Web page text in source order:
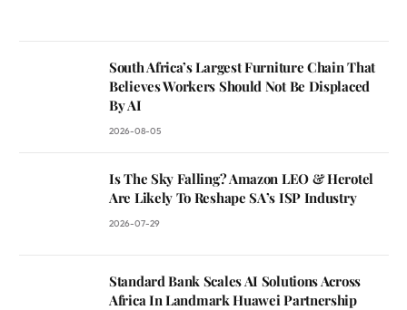
South Africa’s Largest Furniture Chain That
Believes Workers Should Not Be Displaced
By AI
2026-08-05
Is The Sky Falling? Amazon LEO & Herotel
Are Likely To Reshape SA’s ISP Industry
2026-07-29
Standard Bank Scales AI Solutions Across
Africa In Landmark Huawei Partnership